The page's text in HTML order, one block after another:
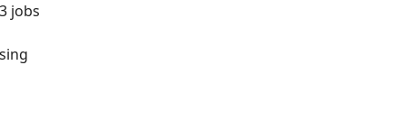
jobs